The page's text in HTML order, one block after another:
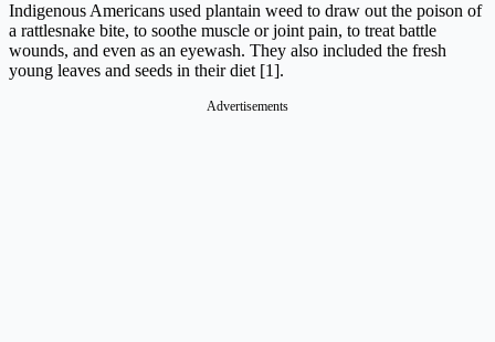
Indigenous Americans used plantain weed to draw out the poison of
a rattlesnake bite, to soothe muscle or joint pain, to treat battle
wounds, and even as an eyewash. They also included the fresh
young leaves and seeds in their diet [1].
Advertisements